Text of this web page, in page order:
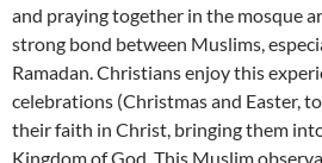
and praying together in the mosque
strong bond between Muslims,
Ramadan. Christians enjoy this
celebrations (Christmas and Easter,
their faith in Christ, bringing them
Kingdom of God. This Muslim